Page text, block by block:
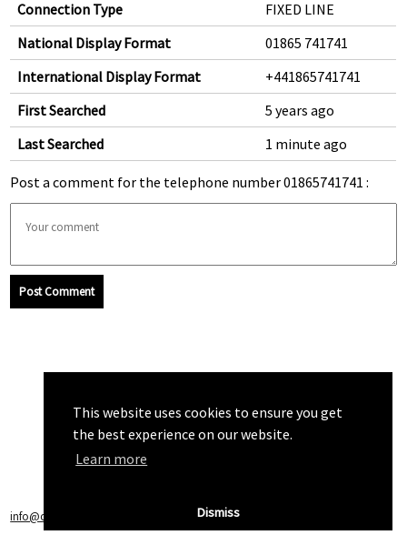
This website uses cookies to ensure you get
the best experience on our website.
Learn more
Dismiss
Connection Type
FIXED LINE
National Display Format
01865 741741
International Display Format
+441865741741
First Searched
5 years ago
Last Searched
1 minute ago
Post a comment for the telephone number 01865741741 :
Post Comment
info@callchecker.co.uk Privacy Policy|Terms of Service